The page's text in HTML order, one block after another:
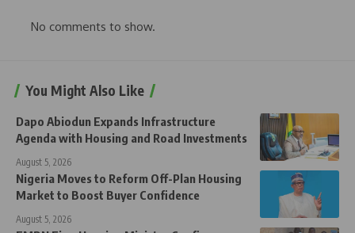
No comments to show.
You Might Also Like
Dapo Abiodun Expands Infrastructure
Agenda with Housing and Road Investments
August 5, 2026
Nigeria Moves to Reform Off-Plan Housing
Market to Boost Buyer Confidence
August 5, 2026